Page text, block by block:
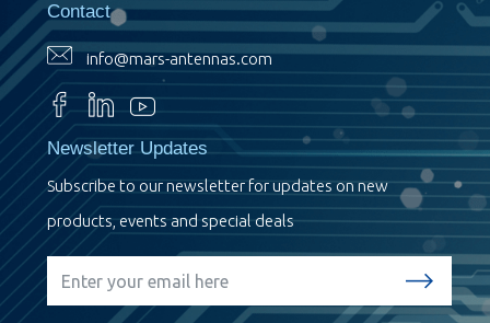
Contact
info@mars-antennas.com
Newsletter Updates
Subscribe to our newsletter for updates on new
products, events and special deals